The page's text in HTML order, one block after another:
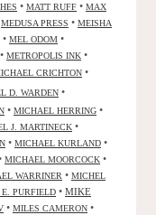
• MATT RUFF • MAX
MEDUSA PRESS • MEISHA
• MEL ODOM •
• METROPOLIS INK •
CRICHTON •
D. WARDEN •
• MICHAEL HERRING •
J. MARTINECK •
• MICHAEL KURLAND •
MICHAEL MOORCOCK •
WARRINER • MICHEL
PURFIELD • MIKE
• MILES CAMERON •